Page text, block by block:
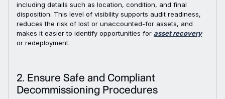
including details such as location, condition, and final
disposition. This level of visibility supports audit readiness,
reduces the risk of lost or unaccounted-for assets, and
makes it easier to identify opportunities for asset recovery
or redeployment.
2. Ensure Safe and Compliant
Decommissioning Procedures